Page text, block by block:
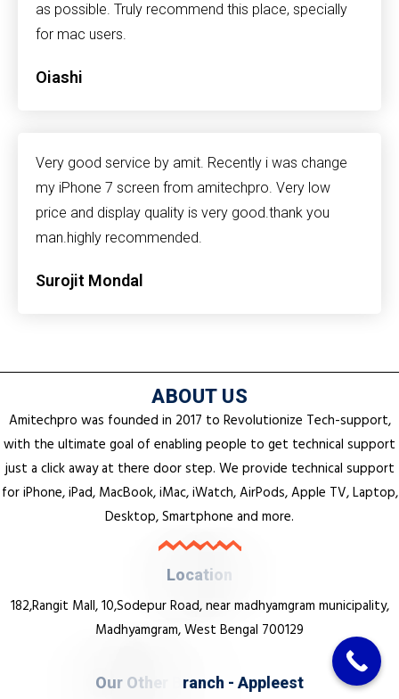
as possible. Truly recommend this place, specially
for mac users.
Oiashi
Very good service by amit. Recently i was change
my iPhone 7 screen from amitechpro. Very low
price and display quality is very good.thank you
man.highly recommended.
Surojit Mondal
ABOUT US
Amitechpro was founded in 2017 to Revolutionize Tech-support,
with the ultimate goal of enabling people to get technical support
just a click away at there door step. We provide technical support
for iPhone, iPad, MacBook, iMac, iWatch, AirPods, Apple TV, Laptop,
Desktop, Smartphone and more.
Location
182,Rangit Mall, 10,Sodepur Road, near madhyamgram municipality,
Madhyamgram, West Bengal 700129
Our Ot h ranch - App eest